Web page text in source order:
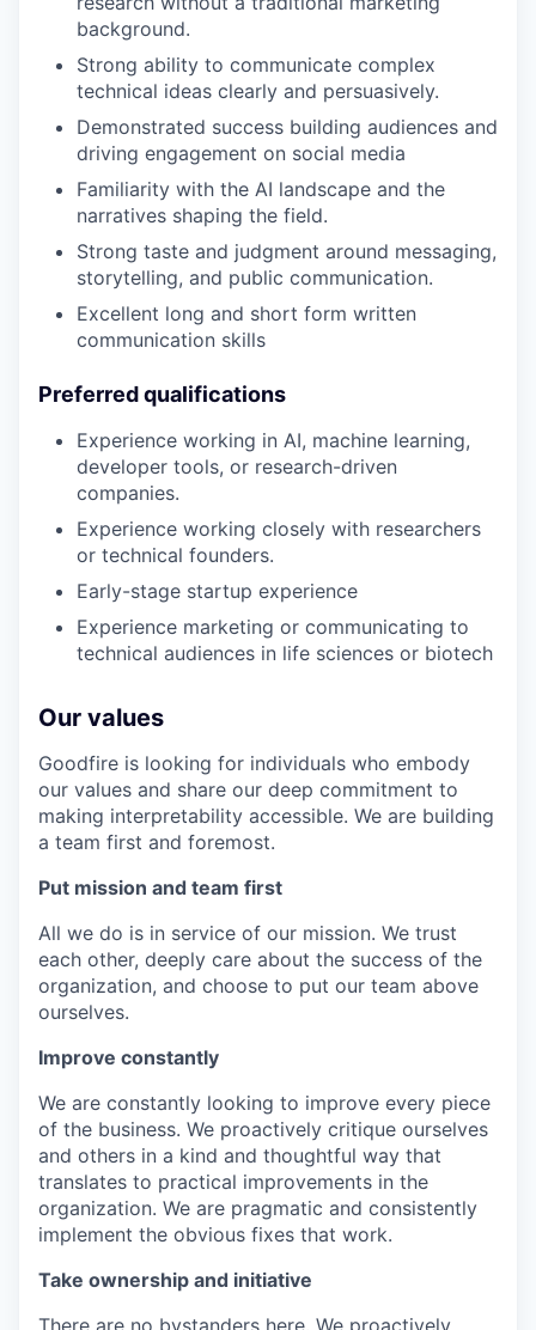
background.
Strong ability to communicate complex
technical ideas clearly and persuasively.
Demonstrated success building audiences and
driving engagement on social media
Familiarity with the AI landscape and the
narratives shaping the field.
Strong taste and judgment around messaging,
storytelling, and public communication.
Excellent long and short form written
communication skills
Preferred qualifications
Experience working in AI, machine learning,
developer tools, or research-driven
companies.
Experience working closely with researchers
or technical founders.
Early-stage startup experience
Experience marketing or communicating to
technical audiences in life sciences or biotech
Our values
Goodfire is looking for individuals who embody
our values and share our deep commitment to
making interpretability accessible. We are building
a team first and foremost.
Put mission and team first
All we do is in service of our mission. We trust
each other, deeply care about the success of the
organization, and choose to put our team above
ourselves.
Improve constantly
We are constantly looking to improve every piece
of the business. We proactively critique ourselves
and others in a kind and thoughtful way that
translates to practical improvements in the
organization. We are pragmatic and consistently
implement the obvious fixes that work.
Take ownership and initiative